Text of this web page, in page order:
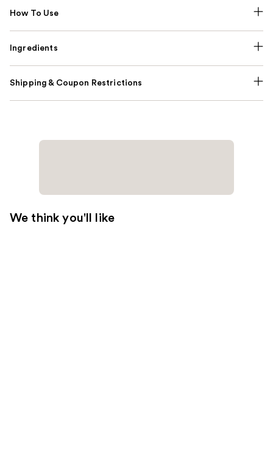
How To Use
Ingredients
Shipping & Coupon Restrictions
We think you'll like